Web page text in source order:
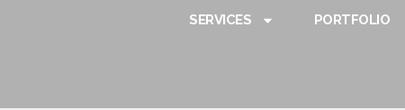
SERVICES PORTFOLIO